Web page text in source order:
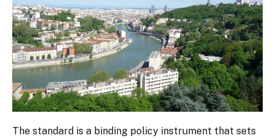
The standard is a binding policy instrument that sets